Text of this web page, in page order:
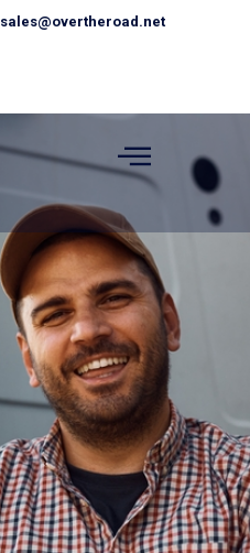
sales@overtheroad.net